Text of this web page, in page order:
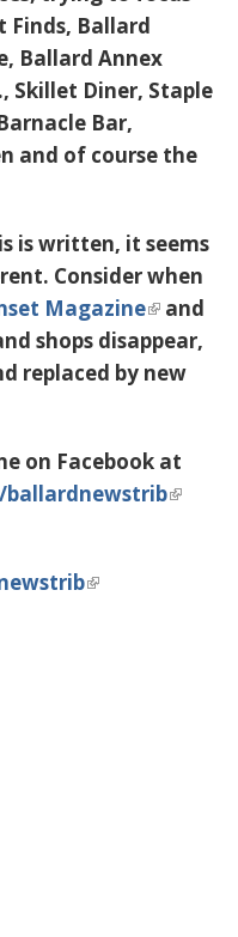
Finds, Ballard
Ballard Annex
Skillet Diner, Staple
Bar,
and of course the
is written, it seems
Consider when
Magazine
and
shops disappear,
replaced by new
on Facebook at